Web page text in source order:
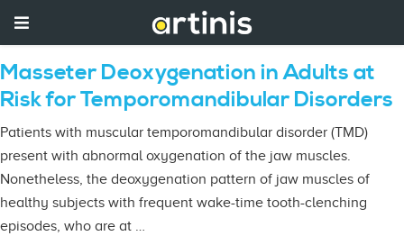
Masseter Deoxygenation in Adults at
Risk for Temporomandibular Disorders
Patients with muscular temporomandibular disorder (TMD)
present with abnormal oxygenation of the jaw muscles.
Nonetheless, the deoxygenation pattern of jaw muscles of
healthy subjects with frequent wake-time tooth-clenching
episodes, who are at …